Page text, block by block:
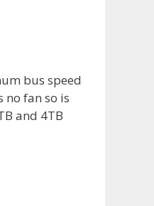
bus speed
no fan so is
and 4TB